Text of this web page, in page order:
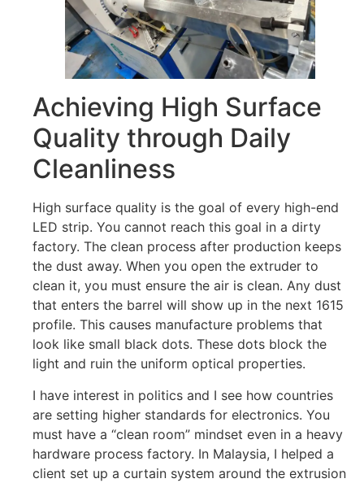
Achieving High Surface
Quality through Daily
Cleanliness
High surface quality is the goal of every high-end
LED strip. You cannot reach this goal in a dirty
factory. The clean process after production keeps
the dust away. When you open the extruder to
clean it, you must ensure the air is clean. Any dust
that enters the barrel will show up in the next 1615
profile. This causes manufacture problems that
look like small black dots. These dots block the
light and ruin the uniform optical properties.
I have interest in politics and I see how countries
are setting higher standards for electronics. You
must have a “clean room” mindset even in a heavy
hardware process factory. In Malaysia, I helped a
client set up a curtain system around the extrusion